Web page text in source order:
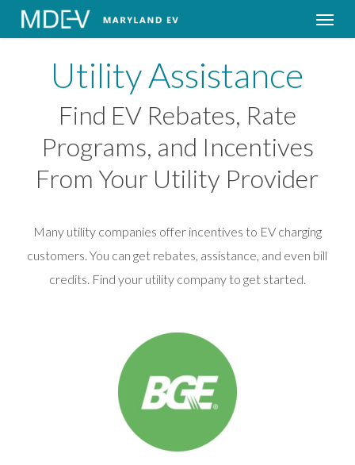
Menu
Utility Assistance
Find EV Rebates, Rate
Programs, and Incentives
From Your Utility Provider
Many utility companies offer incentives to EV charging
customers. You can get rebates, assistance, and even bill
credits. Find your utility company to get started.